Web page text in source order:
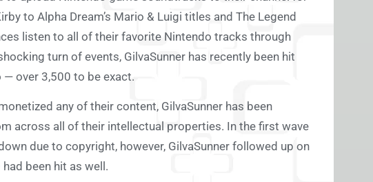
to Alpha Dream’s Mario & Luigi titles and The Legend
listen to all of their favorite Nintendo tracks through
turn of events, GilvaSunner has recently been hit
over 3,500 to be exact.
any of their content, GilvaSunner has been
across all of their intellectual properties. In the first wave
due to copyright, however, GilvaSunner followed up on
been hit as well.